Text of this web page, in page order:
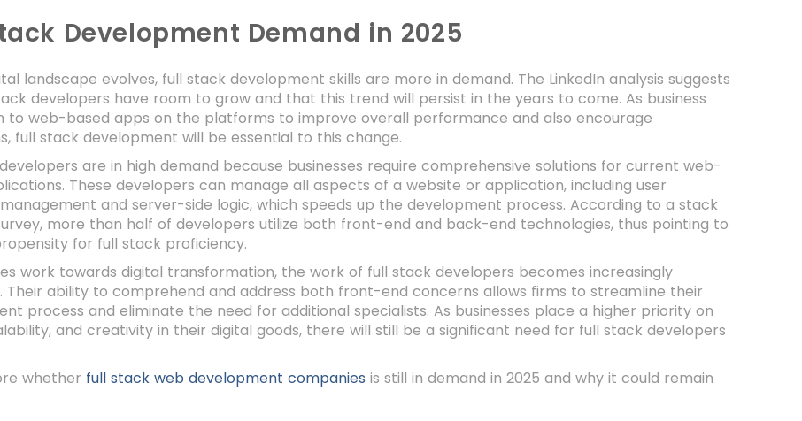
Development Demand in 2025
landscape evolves, full stack development skills are more in demand. The LinkedIn analysis suggests
developers have room to grow and that this trend will persist in the years to come. As business
to web-based apps on the platforms to improve overall performance and also encourage
full stack development will be essential to this change.
are in high demand because businesses require comprehensive solutions for current web-
These developers can manage all aspects of a website or application, including user
and server-side logic, which speeds up the development process. According to a stack
more than half of developers utilize both front-end and back-end technologies, thus pointing to
for full stack proficiency.
work towards digital transformation, the work of full stack developers becomes increasingly
Their ability to comprehend and address both front-end concerns allows firms to streamline their
process and eliminate the need for additional specialists. As businesses place a higher priority on
and creativity in their digital goods, there will still be a significant need for full stack developers
whether full stack web development companies is still in demand in 2025 and why it could remain